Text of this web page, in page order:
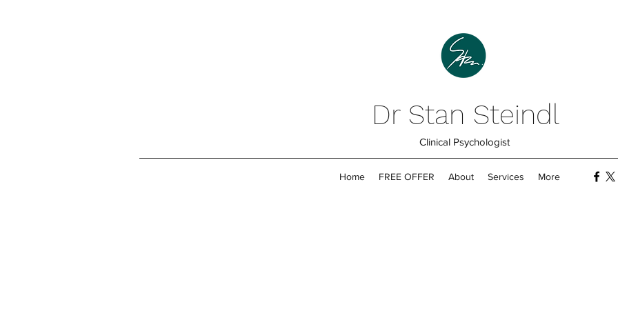
Dr Stan Steindl
Clinical Psychologist
Home FREE OFFER About Services More